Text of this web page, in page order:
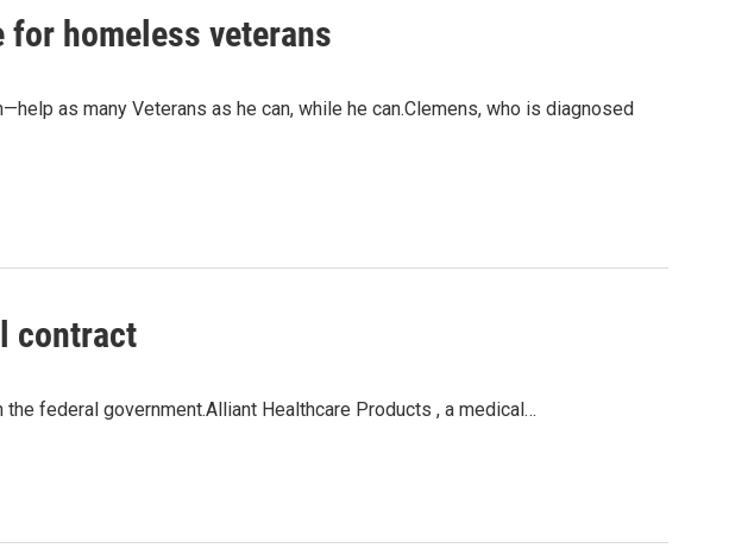
for homeless veterans
as many Veterans as he can, while he can.Clemens, who is diagnosed
contract
federal government.Alliant Healthcare Products , a medical…